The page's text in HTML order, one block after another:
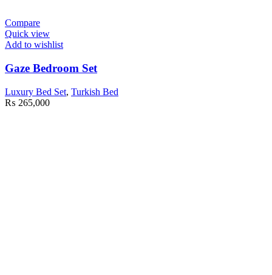
Compare
Quick view
Add to wishlist
Gaze Bedroom Set
Luxury Bed Set, Turkish Bed
₨ 265,000